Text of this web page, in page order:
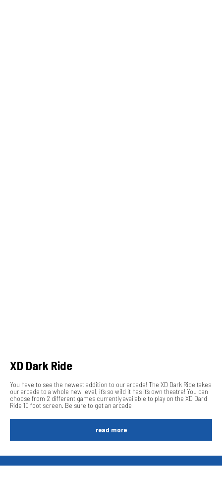
XD Dark Ride
You have to see the newest addition to our arcade! The XD Dark Ride takes
our arcade to a whole new level, it’s so wild it has it’s own theatre! You can
choose from 2 different games currently available to play on the XD Dard
Ride 10 foot screen. Be sure to get an arcade
read more